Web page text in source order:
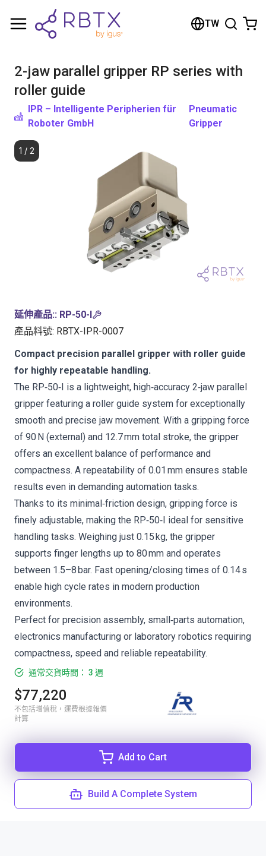
TW
2-jaw parallel gripper RP series with
roller guide
IPR – Intelligente Peripherien für
Roboter GmbH
Pneumatic
Gripper
1 / 2
延伸產品:: RP-50-I
產品料號: RBTX-IPR-0007
Compact precision parallel gripper with roller guide
for highly repeatable handling.
The RP‑50‑I is a lightweight, high‑accuracy 2‑jaw parallel
gripper featuring a roller guide system for exceptionally
smooth and precise jaw movement. With a gripping force
of 90 N (external) and 12.7 mm total stroke, the gripper
offers an excellent balance of performance and
compactness. A repeatability of 0.01 mm ensures stable
results even in demanding automation tasks.
Thanks to its minimal‑friction design, gripping force is
finely adjustable, making the RP‑50‑I ideal for sensitive
handling tasks. Weighing just 0.15 kg, the gripper
supports finger lengths up to 80 mm and operates
between 1.5–8 bar. Fast opening/closing times of 0.14 s
enable high cycle rates in modern production
environments.
Perfect for precision assembly, small‑parts automation,
electronics manufacturing or laboratory robotics requiring
compactness, speed and reliable repeatability.
通常交貨時間： 3 週
$77,220
不包括增值稅，運費根據報價
計算
Add to Cart
Build A Complete System
Shopping Cart
Browse the shop